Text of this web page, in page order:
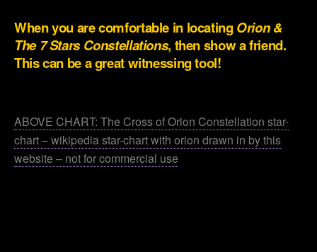
When you are comfortable in locatingOrion &
The 7 Stars Constellations, then show a friend.
This can be a great witnessing tool!
ABOVE CHART: The Cross of Orion Constellation star-
chart – wikipedia star-chart with orion drawn in by this
website – not for commercial use